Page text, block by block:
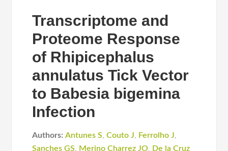
Transcriptome and
Proteome Response
of Rhipicephalus
annulatus Tick Vector
to Babesia bigemina
Infection
Authors: Antunes S,Couto J, Ferrolho J,
Sanches GS, Merino Charrez JO, De la Cruz